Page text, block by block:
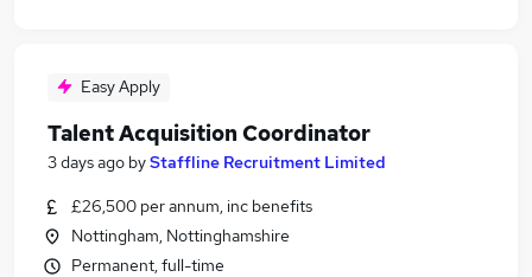
Easy Apply
Talent Acquisition Coordinator
3 days ago byStaffline Recruitment Limited
£26,500 per annum, inc benefits
Nottingham, Nottinghamshire
Permanent, full-time